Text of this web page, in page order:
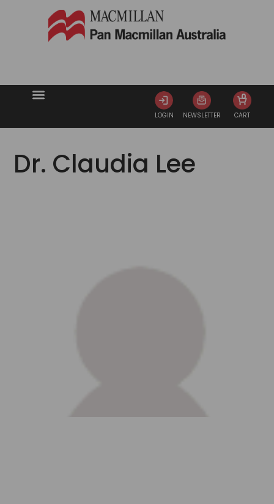
LOGIN NEWSLETTER CART
0
Dr. Claudia Lee